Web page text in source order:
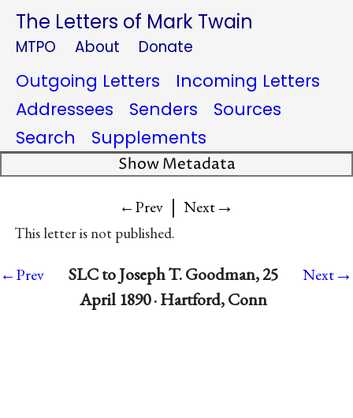
The Letters of Mark Twain
MTPO About Donate
Outgoing Letters
Incoming Letters
Addressees
Senders
Sources
Search
Supplements
Show Metadata
←Prev | Next→
This letter is not published.
←Prev
SLC to Joseph T. Goodman, 25
April 1890 · Hartford, Conn
Next→